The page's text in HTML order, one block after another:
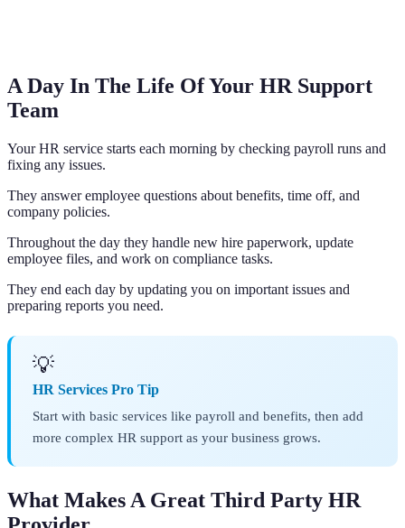
A Day In The Life Of Your HR Support
Team
Your HR service starts each morning by checking payroll runs and
fixing any issues.
They answer employee questions about benefits, time off, and
company policies.
Throughout the day they handle new hire paperwork, update
employee files, and work on compliance tasks.
They end each day by updating you on important issues and
preparing reports you need.
💡
HR Services Pro Tip
Start with basic services like payroll and benefits, then add
more complex HR support as your business grows.
What Makes A Great Third Party HR